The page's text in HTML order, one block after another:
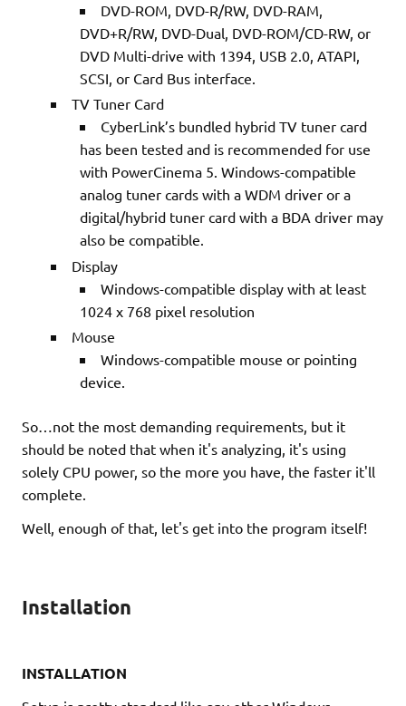
DVD-ROM, DVD-R/RW, DVD-RAM,
DVD+R/RW, DVD-Dual, DVD-ROM/CD-RW, or
DVD Multi-drive with 1394, USB 2.0, ATAPI,
SCSI, or Card Bus interface.
TV Tuner Card
CyberLink’s bundled hybrid TV tuner card
has been tested and is recommended for use
with PowerCinema 5. Windows-compatible
analog tuner cards with a WDM driver or a
digital/hybrid tuner card with a BDA driver may
also be compatible.
Display
Windows-compatible display with at least
1024 x 768 pixel resolution
Mouse
Windows-compatible mouse or pointing
device.
So…not the most demanding requirements, but it
should be noted that when it's analyzing, it's using
solely CPU power, so the more you have, the faster it'll
complete.
Well, enough of that, let's get into the program itself!
Installation
INSTALLATION